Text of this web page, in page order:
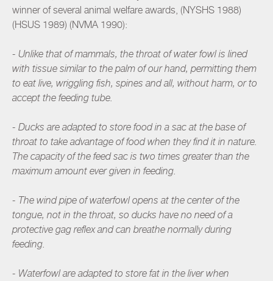
winner of several animal welfare awards, (NYSHS 1988)
(HSUS 1989) (NVMA 1990):
- Unlike that of mammals, the throat of water fowl is lined
with tissue similar to the palm of our hand, permitting them
to eat live, wriggling fish, spines and all, without harm, or to
accept the feeding tube.
- Ducks are adapted to store food in a sac at the base of
throat to take advantage of food when they find it in nature.
The capacity of the feed sac is two times greater than the
maximum amount ever given in feeding.
- The wind pipe of waterfowl opens at the center of the
tongue, not in the throat, so ducks have no need of a
protective gag reflex and can breathe normally during
feeding.
- Waterfowl are adapted to store fat in the liver when